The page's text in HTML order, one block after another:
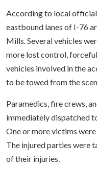
According to local
eastbound lanes of I-76
Mills. Several vehicles
more lost control,
vehicles involved in the
to be towed from the
Paramedics, fire crews,
immediately dispatched
One or more victims
The injured parties were
of their injuries.